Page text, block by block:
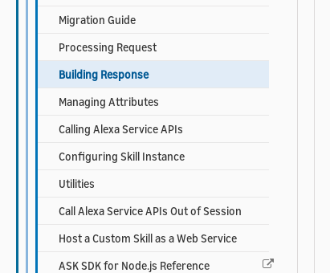
Migration Guide
Processing Request
Building Response
Managing Attributes
Calling Alexa Service APIs
Configuring Skill Instance
Utilities
Call Alexa Service APIs Out of Session
Host a Custom Skill as a Web Service
ASK SDK for Node.js Reference